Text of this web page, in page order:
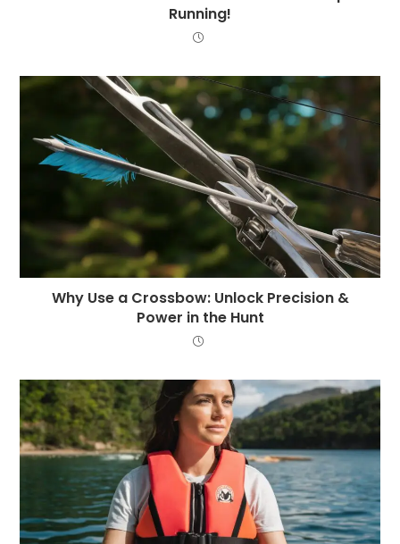
Running!
Why Use a Crossbow: Unlock Precision &
Power in the Hunt